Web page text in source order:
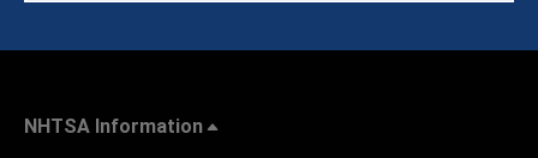
NHTSA Information